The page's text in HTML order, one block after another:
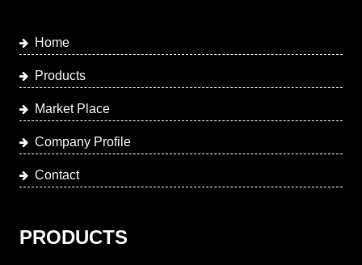
Home
Products
Market Place
Company Profile
Contact
PRODUCTS